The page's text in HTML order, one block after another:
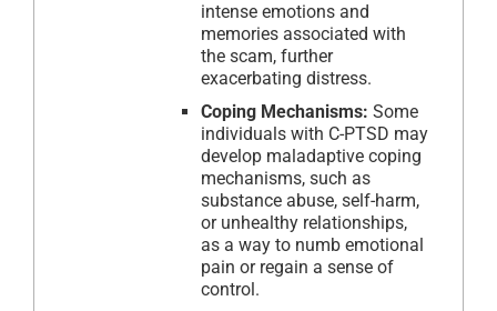
intense emotions and
memories associated with
the scam, further
exacerbating distress.
Coping Mechanisms: Some
individuals with C-PTSD may
develop maladaptive coping
mechanisms, such as
substance abuse, self-harm,
or unhealthy relationships,
as a way to numb emotional
pain or regain a sense of
control.